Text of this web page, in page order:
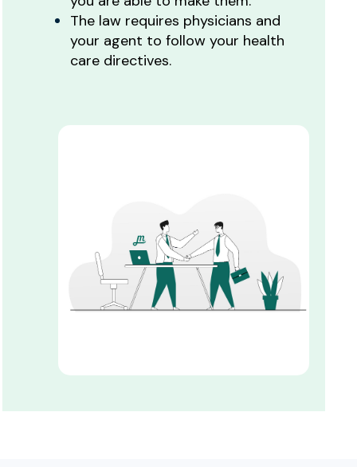
The law requires physicians and
your agent to follow your health
care directives.